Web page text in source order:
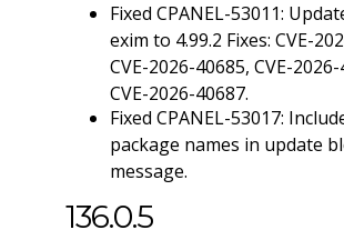
Fixed CPANEL-53011:
exim to 4.99.2 Fixes: CVE-
CVE-2026-40685, CVE-
CVE-2026-40687.
Fixed CPANEL-53017:
package names in update
message.
136.0.5